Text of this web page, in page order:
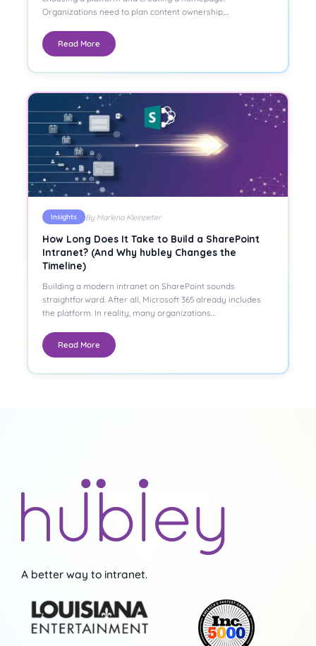
Organizations need to plan content ownership,…
Read More
Insights By Marlena Kleinpeter
How Long Does It Take to Build a SharePoint
Intranet? (And Why hubley Changes the
Timeline)
Building a modern intranet on SharePoint sounds
straightforward. After all, Microsoft 365 already includes
the platform. In reality, many organizations…
Read More
A better way to intranet.